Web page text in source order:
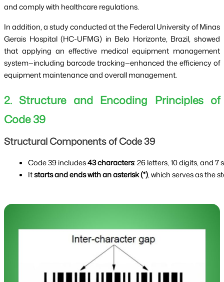
and comply with healthcare regulations.
In addition, a study conducted at the Federal University of Minas
Gerais Hospital (HC-UFMG) in Belo Horizonte, Brazil, showed
that applying an effective medical equipment management
system—including barcode tracking—enhanced the efficiency of
equipment maintenance and overall management.
2. Structure and Encoding Principles of
Code 39
Structural Components of Code 39
Code 39 includes 43 characters: 26 letters, 10 digits, and
It starts and ends with an asterisk (*), which serves as the